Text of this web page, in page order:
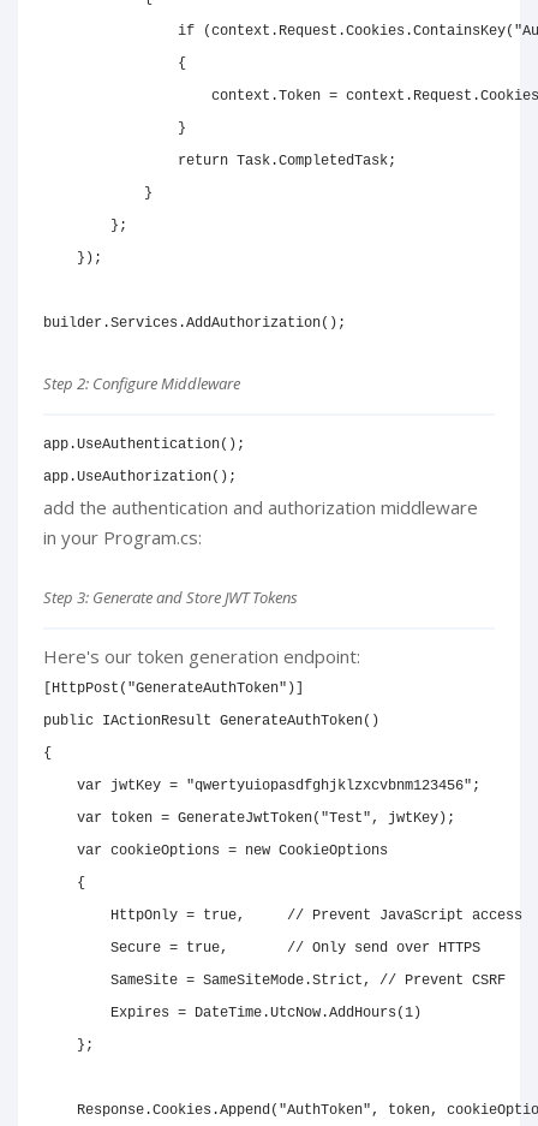
if
(context . Request .Cookies .ContainsKey(
{
                    context
.Token = context . Request .Cookies
}
return Task.CompletedTask;
}
} ;
} ) ;
builder.Services .AddAuthorization( ) ;
Step 2: Configure Middleware
app.UseAuthentication( ) ;
app.UseAuthorization( ) ;
add the authentication and authorization middleware
in your Program.cs:
Step 3: Generate and Store JWT Tokens
Here's our token generation endpoint:
HttpPost ( "GenerateAuthToken" )
public IActionResult GenerateAuthToken( )
{
var jwtKey = "qwertyuiopasdfghjklzxcvbnm123456" ;
var token = GenerateJwtToken( "Test", jwtKey) ;
var cookieOptions = new CookieOptions
{
        HttpOnly
= true,
// Prevent JavaScript access
        Secure
= true,
// Only send over HTTPS
        SameSite
= SameSiteMode.Strict,
// Prevent CSRF
        Expires
= DateTime.UtcNow.AddHours ( 1)
} ;
    Response
.Cookies .Append( "AuthToken", token,